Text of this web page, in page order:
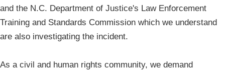
and the N.C. Department of Justice's Law Enforcement
Training and Standards Commission which we understand
are also investigating the incident.
As a civil and human rights community, we demand